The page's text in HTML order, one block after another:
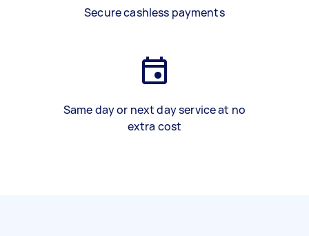
Secure cashless payments
Same day or next day service at no
extra cost